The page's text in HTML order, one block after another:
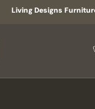
Living Designs